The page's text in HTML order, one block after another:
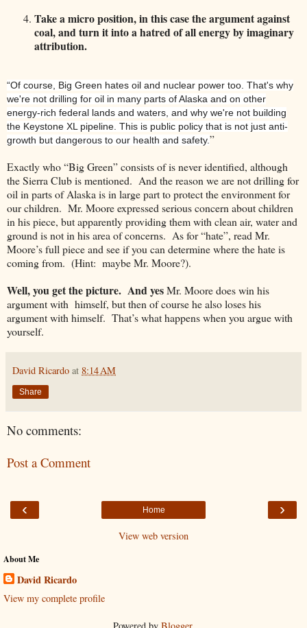
Take a micro position, in this case the argument against
coal, and turn it into a hatred of all energy by imaginary
attribution.
“Of course, Big Green hates oil and nuclear power too. That's why
we're not drilling for oil in many parts ofAlaska and on other
energy-rich federal lands and waters, and why we're not building
the Keystone XL pipeline. This is public policy that is not just anti-
growth but dangerous to our health and safety.”
Exactly who “Big Green” consists of is never identified, although
the Sierra Club is mentioned. And the reason we are not drilling for
oil in parts ofAlaska is in large part to protect the environment for
our children. Mr. Moore expressed serious concern about children
in his piece, but apparently providing them with clean air, water and
ground is not in his area of concerns. As for “hate”, read Mr.
Moore’s full piece and see if you can determine where the hate is
coming from. (Hint: maybe Mr. Moore?).
Well, you get the picture. And yesMr. Moore does win his
argument with himself, but then of course he also loses his
argument with himself. That’s what happens when you argue with
yourself.
David Ricardo at 8:14 AM
Share
No comments:
Post a Comment
‹ ›
Home
View web version
About Me
David Ricardo
View my complete profile